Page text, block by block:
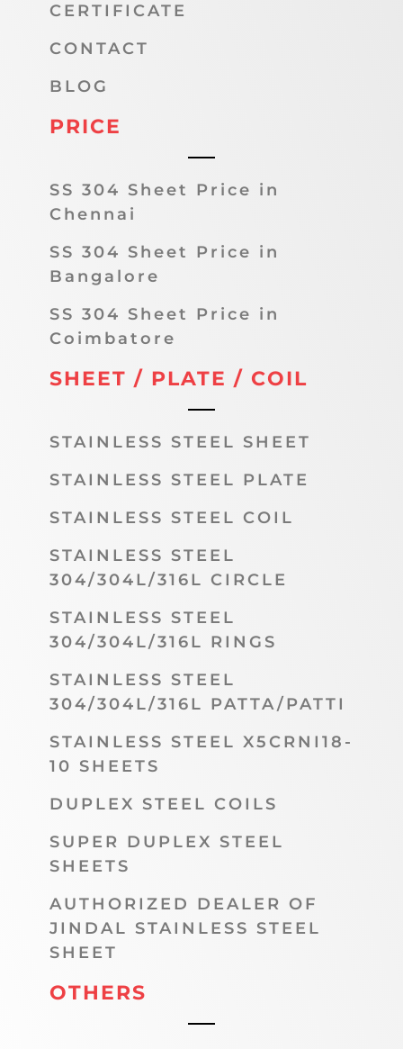
CERTIFICATE
CONTACT
BLOG
PRICE
SS 304 Sheet Price in
Chennai
SS 304 Sheet Price in
Bangalore
SS 304 Sheet Price in
Coimbatore
SHEET / PLATE / COIL
STAINLESS STEEL SHEET
STAINLESS STEEL PLATE
STAINLESS STEEL COIL
STAINLESS STEEL
304/304L/316L CIRCLE
STAINLESS STEEL
304/304L/316L RINGS
STAINLESS STEEL
304/304L/316L PATTA/PATTI
STAINLESS STEEL X5CRNI18-
10 SHEETS
DUPLEX STEEL COILS
SUPER DUPLEX STEEL
SHEETS
AUTHORIZED DEALER OF
JINDAL STAINLESS STEEL
SHEET
OTHERS